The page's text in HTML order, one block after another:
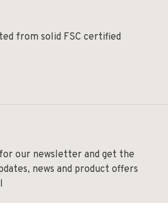
from solid FSC certified
our newsletter and get the
news and product offers